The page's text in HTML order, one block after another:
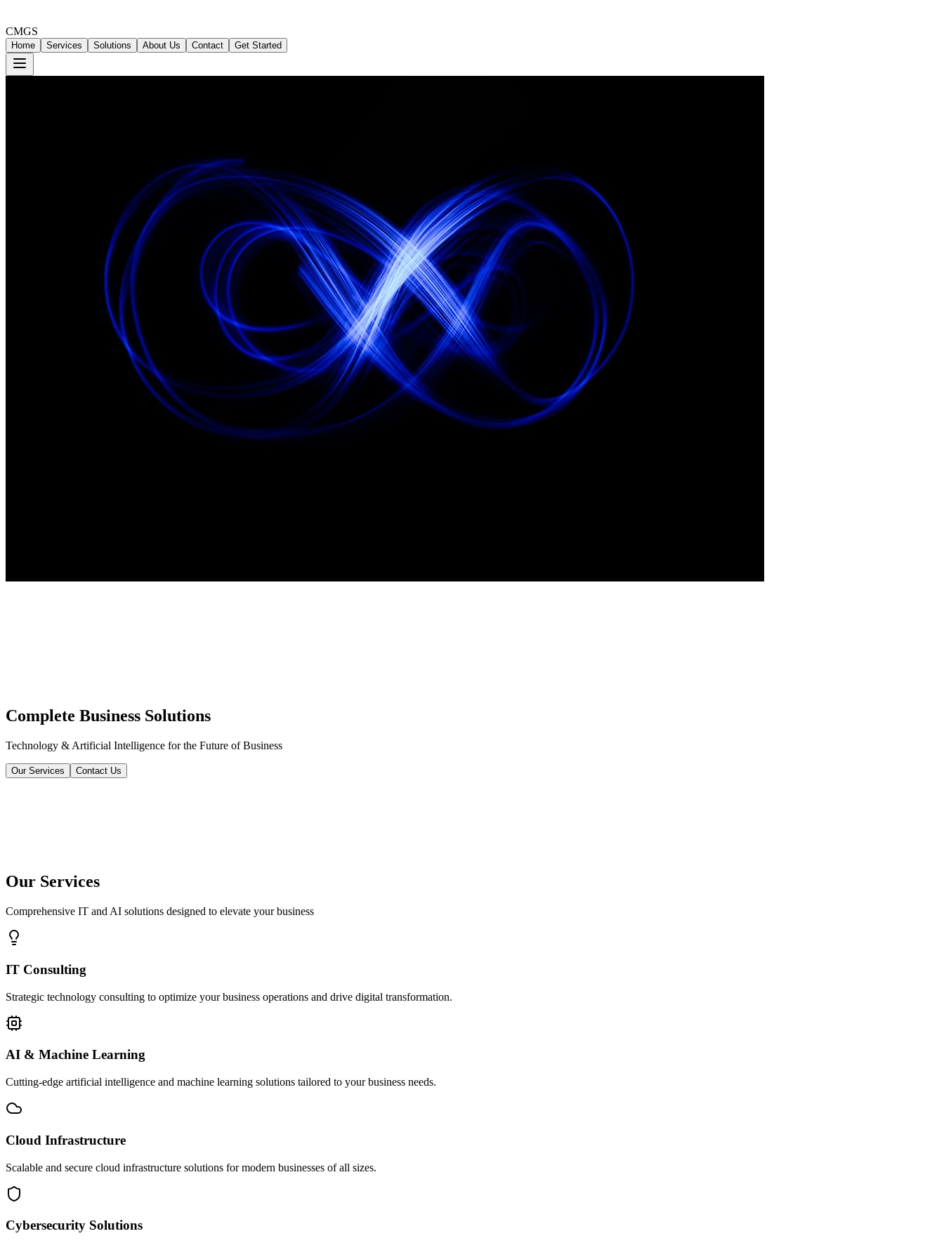
CMGS
Home Services Solutions About Us Contact Get Started
Complete Business Solutions
Technology & Artificial Intelligence for the Future of Business
Our Services Contact Us
Our Services
Comprehensive IT and AI solutions designed to elevate your business
IT Consulting
Strategic technology consulting to optimize your business operations and drive digital transformation.
AI & Machine Learning
Cutting-edge artificial intelligence and machine learning solutions tailored to your business needs.
Cloud Infrastructure
Scalable and secure cloud infrastructure solutions for modern businesses of all sizes.
Cybersecurity Solutions